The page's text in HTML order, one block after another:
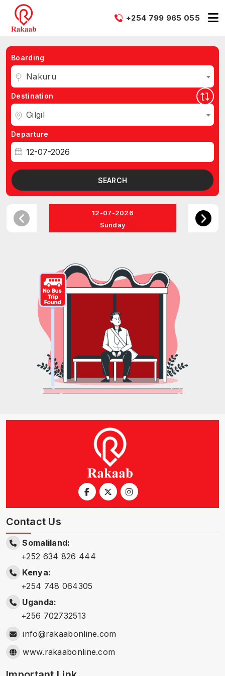
+254 799 965 055
Boarding
Nakuru
Destination
Gilgil
Departure
SEARCH
12-07-2026
Sunday
Contact Us
Somaliland:
+252 634 826 444
Kenya:
+254 748 064305
Uganda:
+256 702732513
info@rakaabonline.com
www.rakaabonline.com